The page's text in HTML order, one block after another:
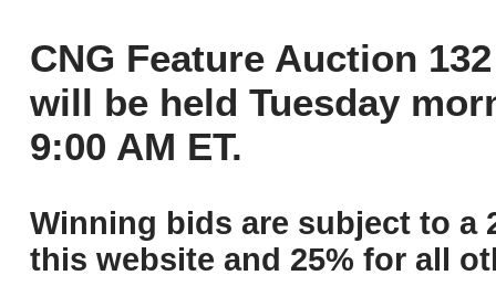
CNG Feature Auction
will be held Tuesday
9:00 AM ET.
Winning bids are subject to a
this website and 25% for all